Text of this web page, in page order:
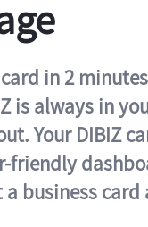
in 2
is always in
Your DIBIZ
friendly
business card